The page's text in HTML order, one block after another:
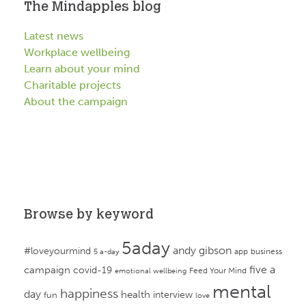
The Mindapples blog
Latest news
Workplace wellbeing
Learn about your mind
Charitable projects
About the campaign
Browse by keyword
#loveyourmind 5 a-day 5aday andy gibson app business
campaign covid-19 emotional wellbeing Feed Your Mind five a
day fun happiness health interview love mental